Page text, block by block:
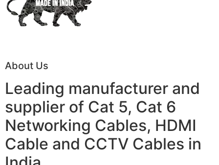
About Us
Leading manufacturer and
supplier of Cat 5, Cat 6
Networking Cables, HDMI
Cable and CCTV Cables in